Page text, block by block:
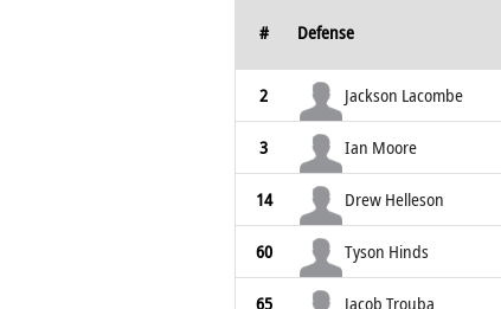
# Defense
2
Jackson Lacombe
3 Ian Moore
14 Drew Helleson
60 Tyson Hinds
65 Jacob Trouba